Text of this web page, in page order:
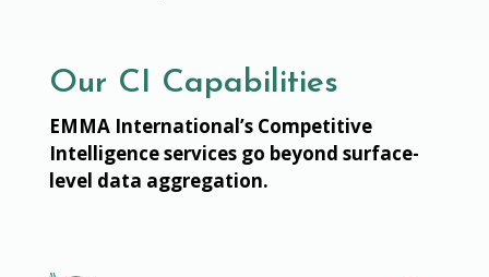
Our CI Capabilities
EMMA International’s Competitive
Intelligence services go beyond surface-
level data aggregation.